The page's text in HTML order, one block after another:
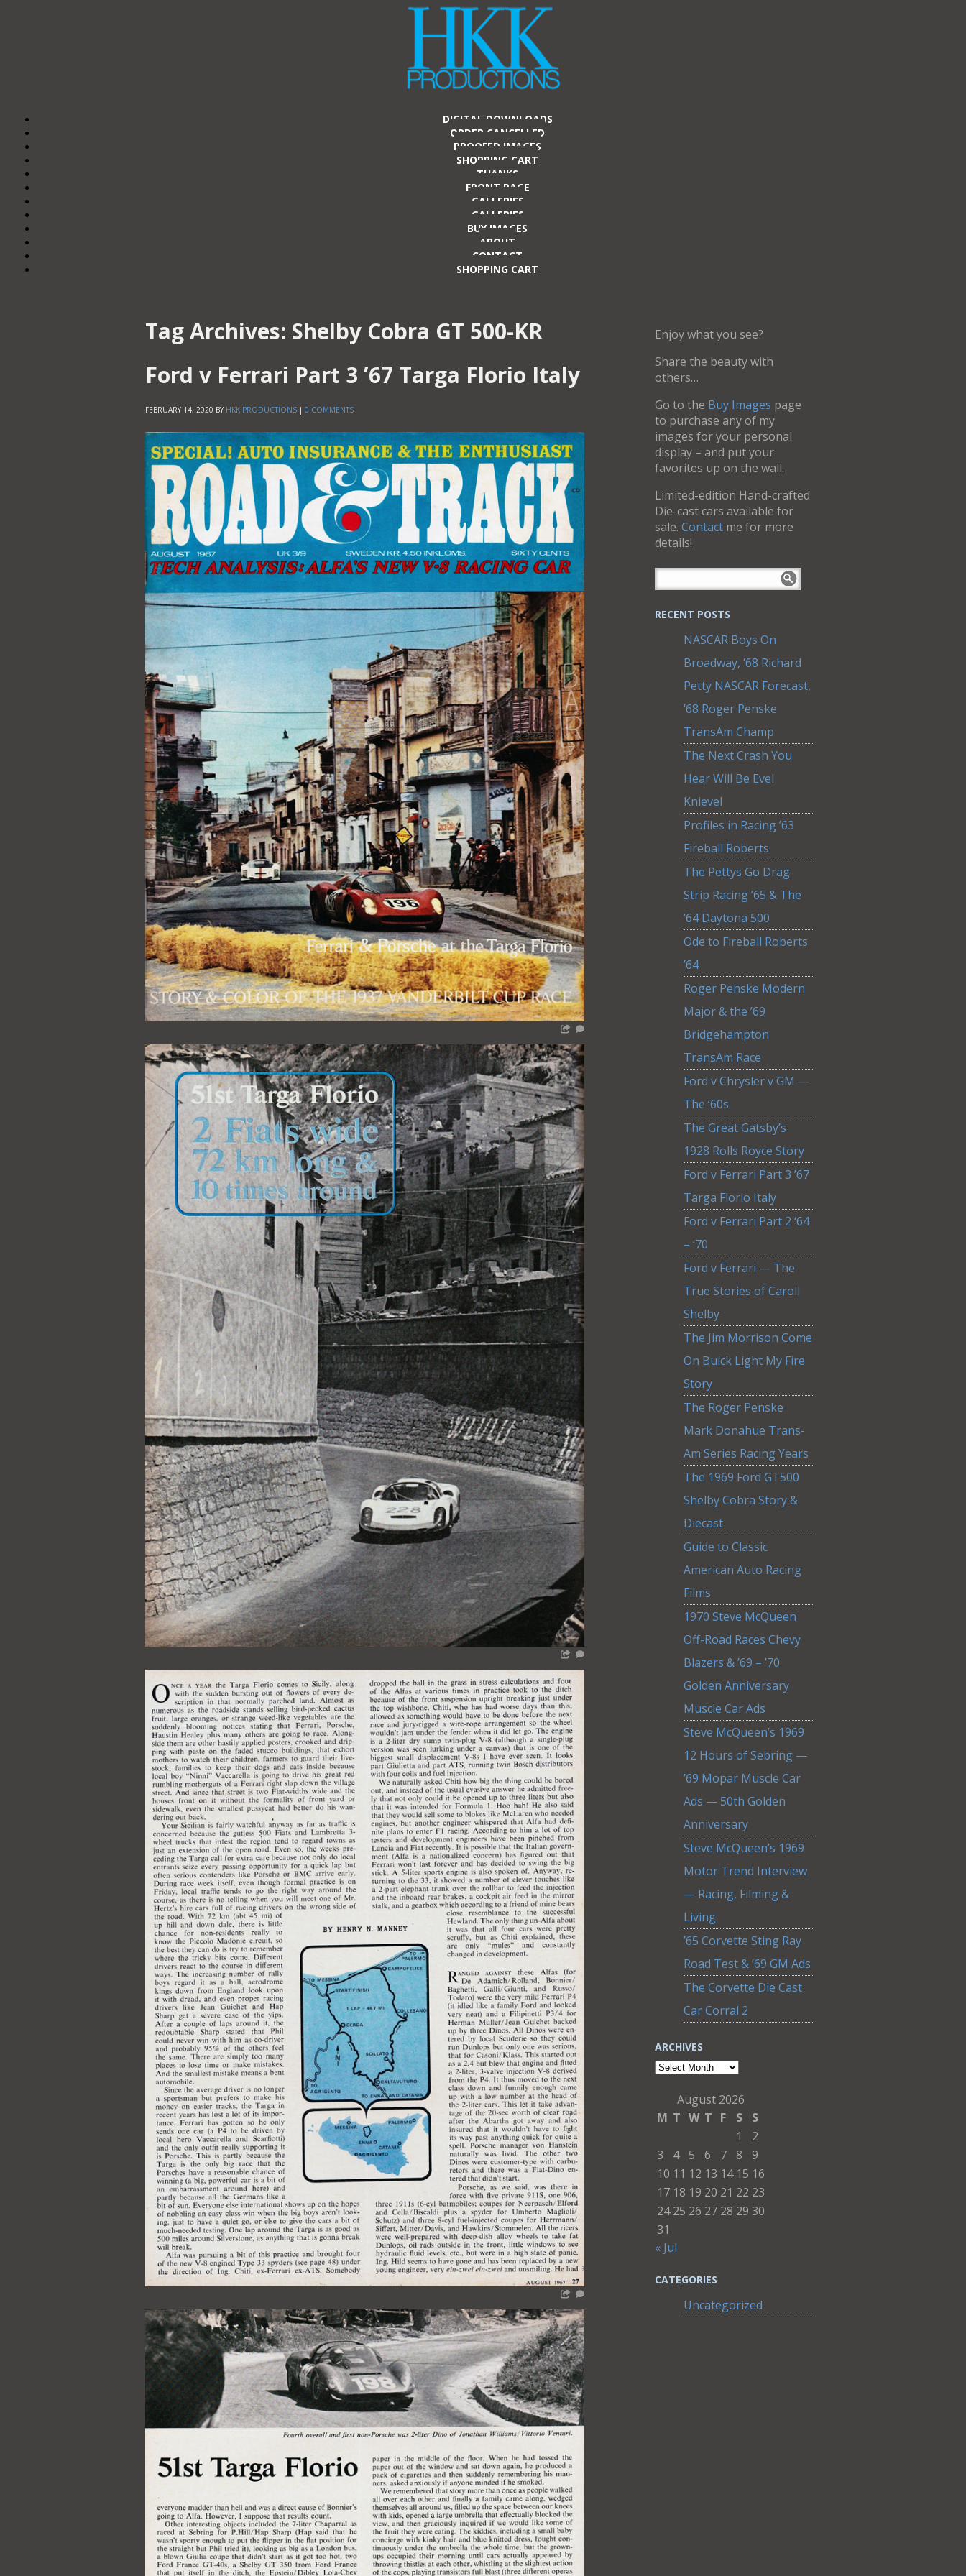
DIGITAL DOWNLOADS
ORDER CANCELLED
PROOFED IMAGES
SHOPPING CART
THANKS
FRONT PAGE
GALLERIES
GALLERIES
BUY IMAGES
ABOUT
CONTACT
SHOPPING CART
Enjoy what you see?
Share the beauty with
others…
Go to the Buy Images page
to purchase any of my
images for your personal
display – and put your
favorites up on the wall.
Limited-edition Hand-crafted
Die-cast cars available for
sale.Contact me for more
details!
RECENT POSTS
NASCAR Boys On
Broadway, ‘68 Richard
Petty NASCAR Forecast,
‘68 Roger Penske
TransAm Champ
The Next Crash You
Hear Will Be Evel
Knievel
Profiles in Racing ’63
Fireball Roberts
The Pettys Go Drag
Strip Racing ’65 & The
’64 Daytona 500
Ode to Fireball Roberts
’64
Roger Penske Modern
Major & the ’69
Bridgehampton
TransAm Race
Ford v Chrysler v GM —
The ’60s
The Great Gatsby’s
1928 Rolls Royce Story
Ford v Ferrari Part 3 ’67
Targa Florio Italy
Ford v Ferrari Part 2 ‘64
– ‘70
Ford v Ferrari — The
True Stories of Caroll
Shelby
The Jim Morrison Come
On Buick Light My Fire
Story
The Roger Penske
Mark Donahue Trans-
Am Series Racing Years
The 1969 Ford GT500
Shelby Cobra Story &
Diecast
Guide to Classic
American Auto Racing
Films
1970 Steve McQueen
Off-Road Races Chevy
Blazers & ’69 – ’70
Golden Anniversary
Muscle Car Ads
Steve McQueen’s 1969
12 Hours of Sebring —
’69 Mopar Muscle Car
Ads — 50th Golden
Anniversary
Steve McQueen’s 1969
Motor Trend Interview
— Racing, Filming &
Living
’65 Corvette Sting Ray
Road Test & ’69 GM Ads
The Corvette Die Cast
Car Corral 2
ARCHIVES
Archives
August 2026
M T W T F S
S
1
2
3
4 5 6 7 8
9
10 11 12 13 14 15 16
17 18 19 20 21 22 23
24 25 26 27 28 29 30
31
« Jul
CATEGORIES
Uncategorized
Tag Archives: Shelby Cobra GT 500-KR
Ford v Ferrari Part 3 ’67 Targa Florio Italy
FEBRUARY 14, 2020 BY HKK PRODUCTIONS | 0 COMMENTS